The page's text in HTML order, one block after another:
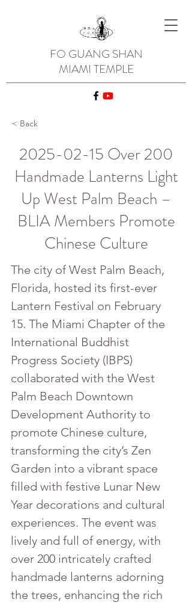
FO GUANG SHAN
MIAMI TEMPLE
< Back
2025-02-15 Over 200
Handmade Lanterns Light
Up West Palm Beach –
BLIA Members Promote
Chinese Culture
The city of West Palm Beach,
Florida, hosted its first-ever
Lantern Festival on February
15. The Miami Chapter of the
International Buddhist
Progress Society (IBPS)
collaborated with the West
Palm Beach Downtown
Development Authority to
promote Chinese culture,
transforming the city’s Zen
Garden into a vibrant space
filled with festive Lunar New
Year decorations and cultural
experiences. The event was
lively and full of energy, with
over 200 intricately crafted
handmade lanterns adorning
the trees, enhancing the rich